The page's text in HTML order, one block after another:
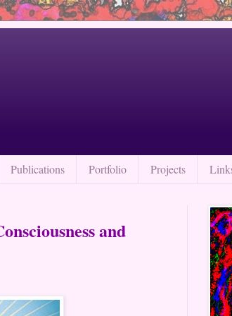
Publications Portfolio Projects
and